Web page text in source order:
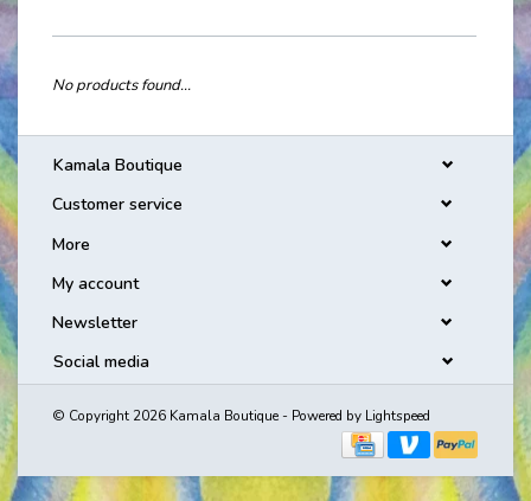
No products found...
Kamala Boutique
Customer service
More
My account
Newsletter
Social media
© Copyright 2026 Kamala Boutique - Powered by Lightspeed